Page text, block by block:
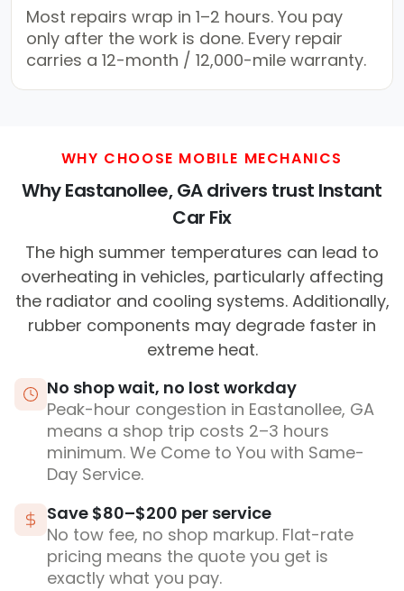
Most repairs wrap in 1–2 hours. You pay
only after the work is done. Every repair
carries a 12-month / 12,000-mile warranty.
WHY CHOOSE MOBILE MECHANICS
Why Eastanollee, GA drivers trust Instant
Car Fix
The high summer temperatures can lead to
overheating in vehicles, particularly affecting
the radiator and cooling systems. Additionally,
rubber components may degrade faster in
extreme heat.
No shop wait, no lost workday
Peak-hour congestion in Eastanollee, GA
means a shop trip costs 2–3 hours
minimum. We Come to You with Same-
Day Service.
Save $80–$200 per service
No tow fee, no shop markup. Flat-rate
pricing means the quote you get is
exactly what you pay.